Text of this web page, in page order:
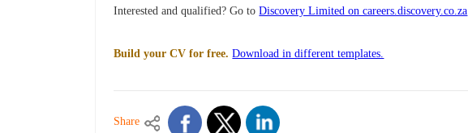
Interested and qualified? Go toDiscovery Limited on careers.discovery.co.za
Build your CV for free. Download in different templates.
Share